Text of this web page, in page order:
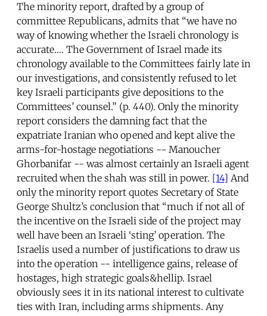
The minority report, drafted by a group of
committee Republicans, admits that “we have no
way of knowing whether the Israeli chronology is
accurate…. The Government of Israel made its
chronology available to the Committees fairly late in
our investigations, and consistently refused to let
key Israeli participants give depositions to the
Committees’ counsel.” (p. 440). Only the minority
report considers the damning fact that the
expatriate Iranian who opened and kept alive the
arms-for-hostage negotiations -- Manoucher
Ghorbanifar -- was almost certainly an Israeli agent
recruited when the shah was still in power. [14] And
only the minority report quotes Secretary of State
George Shultz’s conclusion that “much if not all of
the incentive on the Israeli side of the project may
well have been an Israeli ‘sting’ operation. The
Israelis used a number of justifications to draw us
into the operation -- intelligence gains, release of
hostages, high strategic goals&hellip. Israel
obviously sees it in its national interest to cultivate
ties with Iran, including arms shipments. Any